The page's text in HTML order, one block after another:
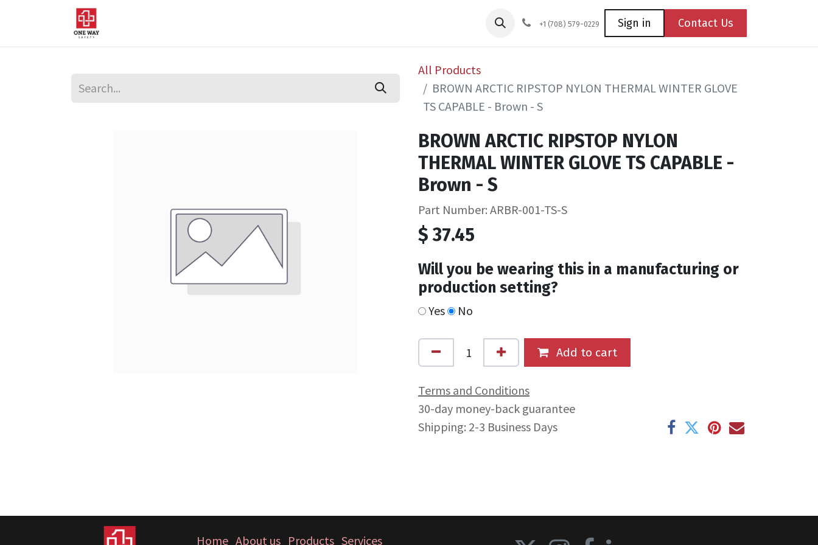
Safety Training Coming Soon Contact us
+1 (708) 579-0229 Sign in Contact Us
All Products
BROWN ARCTIC RIPSTOP NYLON THERMAL WINTER GLOVE
TS CAPABLE - Brown - S
BROWN ARCTIC RIPSTOP NYLON
THERMAL WINTER GLOVE TS CAPABLE -
Brown - S
Part Number: ARBR-001-TS-S
$37.45
Will you be wearing this in a manufacturing or
production setting?
Yes No
Add to cart
Terms and Conditions
30-day money-back guarantee
Shipping: 2-3 Business Days
Home About us Products Services